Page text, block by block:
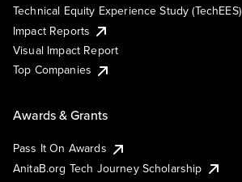
Technical Equity Experience Study (TechEES)
Impact Reports
Visual Impact Report
Top Companies
Awards & Grants
Pass It On Awards
AnitaB.org Tech Journey Scholarship